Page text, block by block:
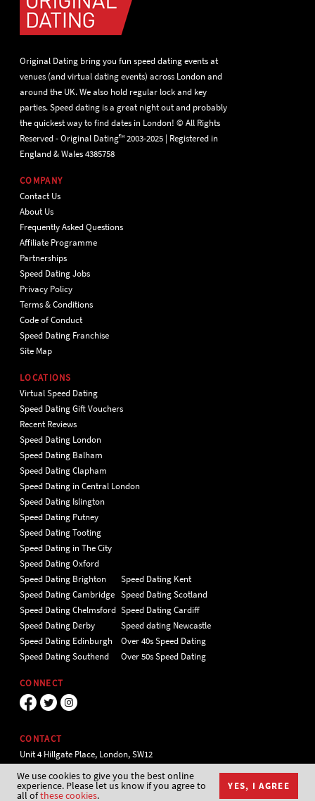
Original Dating bring you fun speed dating events at
venues (and virtual dating events) across London and
around the UK. We also hold regular lock and key
parties. Speed dating is a great night out and probably
the quickest way to find dates in London! © All Rights
Reserved - Original Dating™ 2003-2025 | Registered in
England & Wales 4385758
COMPANY
Contact Us
About Us
Frequently Asked Questions
Affiliate Programme
Partnerships
Speed Dating Jobs
Privacy Policy
Terms & Conditions
Code of Conduct
Speed Dating Franchise
Site Map
LOCATIONS
Virtual Speed Dating
Speed Dating Gift Vouchers
Recent Reviews
Speed Dating London
Speed Dating Balham
Speed Dating Clapham
Speed Dating in Central London
Speed Dating Islington
Speed Dating Putney
Speed Dating Tooting
Speed Dating in The City
Speed Dating Oxford
Speed Dating Brighton
Speed Dating Cambridge
Speed Dating Chelmsford
Speed Dating Derby
Speed Dating Edinburgh
Speed Dating Southend
Speed Dating Kent
Speed Dating Scotland
Speed Dating Cardiff
Speed dating Newcastle
Over 40s Speed Dating
Over 50s Speed Dating
CONNECT
CONTACT
Unit 4 Hillgate Place, London, SW12
9ER Tel 020 7112 5174
We use cookies to give you the best online
experience. Please let us know if you agree to
all ofthese cookies.
YES, I AGREE